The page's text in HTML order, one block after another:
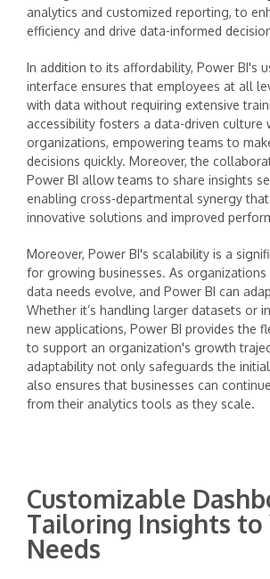
analytics and customized reporting, to
efficiency and drive data-informed
In addition to its affordability, Power BI's
interface ensures that employees at all
with data without requiring extensive
accessibility fosters a data-driven culture
organizations, empowering teams to
decisions quickly. Moreover, the
Power BI allow teams to share insights
enabling cross-departmental synergy
innovative solutions and improved
Moreover, Power BI's scalability is a
for growing businesses. As organizations
data needs evolve, and Power BI can
Whether it’s handling larger datasets or
new applications, Power BI provides the
to support an organization's growth
adaptability not only safeguards the
also ensures that businesses can
from their analytics tools as they scale.
Customizable
Tailoring Insights to
Needs